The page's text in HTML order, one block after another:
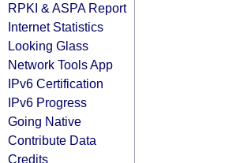
RPKI & ASPA Report
Internet Statistics
Looking Glass
Network Tools App
IPv6 Certification
IPv6 Progress
Going Native
Contribute Data
Credits